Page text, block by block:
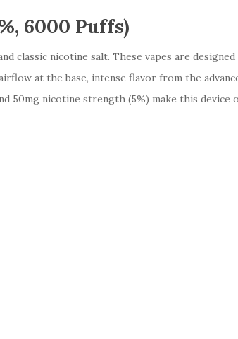
6000 Puffs)
classic nicotine salt. These vapes are
at the base, intense flavor from the
50mg nicotine strength (5%) make this device